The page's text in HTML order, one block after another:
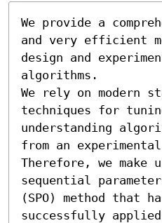
We provide a
and very efficient
design and
algorithms.
We rely on modern
techniques for
understanding
from an
Therefore, we make
sequential
(SPO) method that
successfully